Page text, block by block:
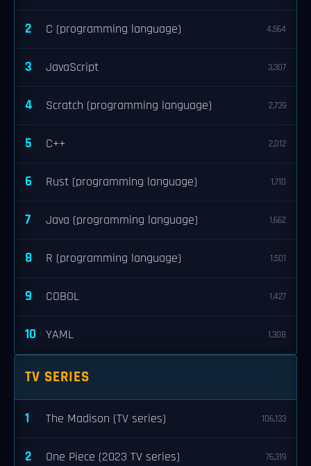
2 C (programming language) 4,564
3 JavaScript 3,307
4 Scratch (programming language) 2,739
5 C++ 2,012
6 Rust (programming language) 1,710
7 Java (programming language) 1,662
8 R (programming language) 1,501
9 COBOL 1,427
10 YAML 1,308
TV SERIES
1 The Madison (TV series) 106,133
2 One Piece (2023 TV series) 76,319